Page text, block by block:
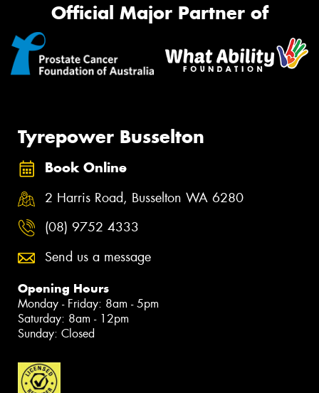
Official Major Partner of
Tyrepower Busselton
Book Online
2 Harris Road, Busselton WA 6280
(08) 9752 4333
Send us a message
Opening Hours
Monday - Friday: 8am - 5pm
Saturday: 8am - 12pm
Sunday: Closed